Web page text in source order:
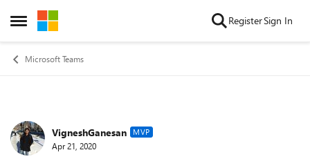
Open Side Menu
Skip to content RegisterSign In
Microsoft Teams
Forum Discussion
VigneshGanesan MVP
Apr 21, 2020